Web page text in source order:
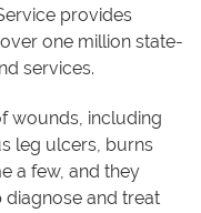
provides
one million state-
services.
wounds, including
leg ulcers, burns
a few, and they
and treat